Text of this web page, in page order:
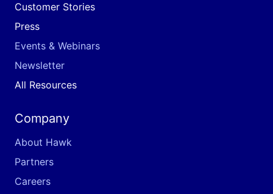
Customer Stories
Press
Events & Webinars
Newsletter
All Resources
Company
About Hawk
Partners
Careers